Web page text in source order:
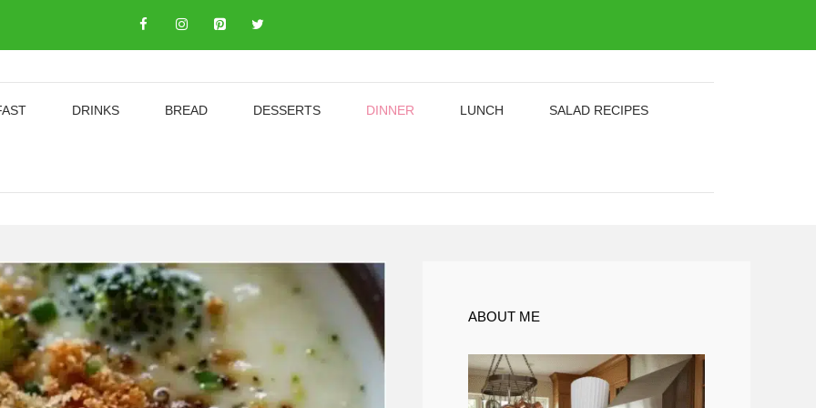
DRINKS BREAD DESSERTS DINNER LUNCH SALAD RECIPES
ABOUT ME